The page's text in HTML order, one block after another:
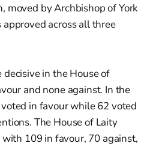
moved by Archbishop of York
across all three
in the House of
and none against. In the
in favour while 62 voted
The House of Laity
109 in favour, 70 against,